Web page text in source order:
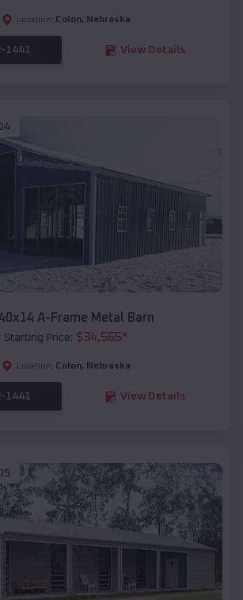
Location: Colon, Nebraska
1441 View Details
A-Frame Metal Barn
Starting Price: $34,565*
Location: Colon, Nebraska
1441 View Details